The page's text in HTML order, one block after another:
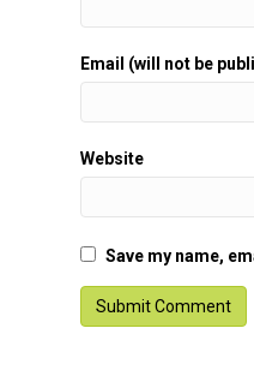
Email (will not be
Website
Save my name,